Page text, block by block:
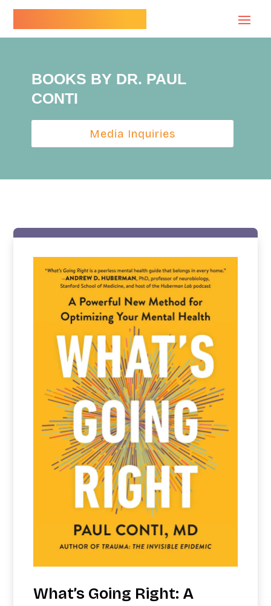
BOOKS BY DR. PAUL
CONTI
Media Inquiries
What’s Going Right: A